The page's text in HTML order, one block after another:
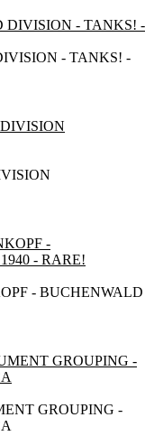
- TANKS! -
- BUCHENWALD
GROUPING -